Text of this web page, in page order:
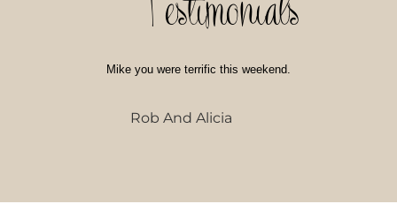
Mike you were terrific this weekend.
Rob And Alicia